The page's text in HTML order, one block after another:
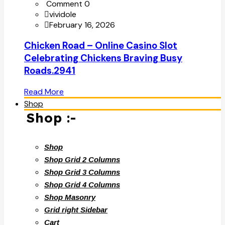
Comment 0
vividole
February 16, 2026
Chicken Road – Online Casino Slot
Celebrating Chickens Braving Busy
Roads.2941
Read More
Shop
Shop :-
Shop
Shop Grid 2 Columns
Shop Grid 3 Columns
Shop Grid 4 Columns
Shop Masonry
Grid right Sidebar
Cart